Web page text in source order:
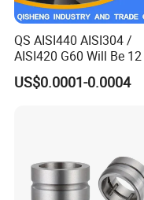
Company Profile
QS AISI440 AISI304 /
AISI420 G60 Will Be 12
High Precision Low
and High Hardness
US$0.0001-0.0004